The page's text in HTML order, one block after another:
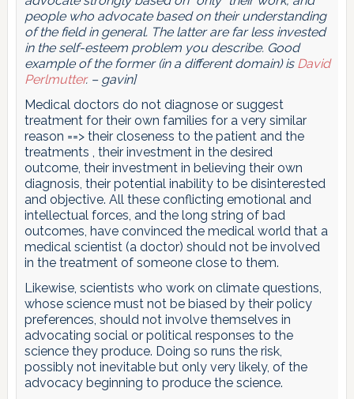
people who advocate based on their understanding
of the field in general. The latter are far less invested
in the self-esteem problem you describe. Good
example of the former (in a different domain) is David
Perlmutter. – gavin]
Medical doctors do not diagnose or suggest
treatment for their own families for a very similar
reason ==> their closeness to the patient and the
treatments , their investment in the desired
outcome, their investment in believing their own
diagnosis, their potential inability to be disinterested
and objective. All these conflicting emotional and
intellectual forces, and the long string of bad
outcomes, have convinced the medical world that a
medical scientist (a doctor) should not be involved
in the treatment of someone close to them.
Likewise, scientists who work on climate questions,
whose science must not be biased by their policy
preferences, should not involve themselves in
advocating social or political responses to the
science they produce. Doing so runs the risk,
possibly not inevitable but only very likely, of the
advocacy beginning to produce the science.